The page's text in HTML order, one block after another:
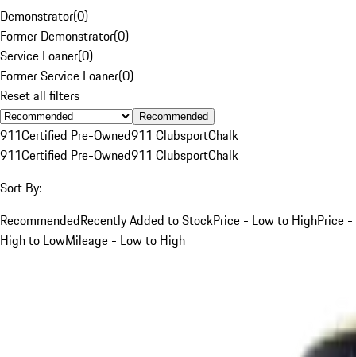
Demonstrator(0)
Former Demonstrator(0)
Service Loaner(0)
Former Service Loaner(0)
Reset all filters
Recommended
911Certified Pre-Owned911 ClubsportChalk
911Certified Pre-Owned911 ClubsportChalk
Sort By:
RecommendedRecently Added to StockPrice - Low to HighPrice -
High to LowMileage - Low to High